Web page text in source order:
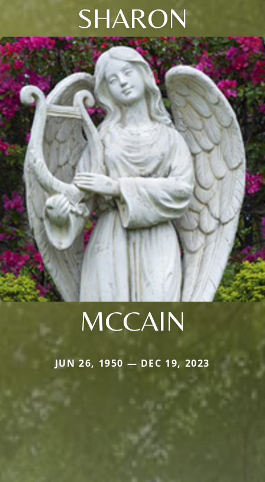
SHARON
MCCAIN
JUN 26, 1950 — DEC 19, 2023